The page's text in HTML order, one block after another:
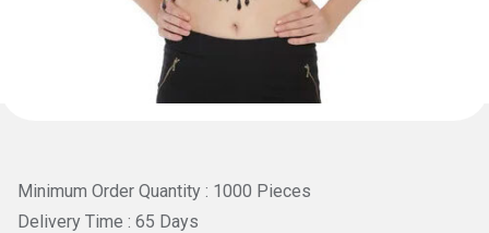
Minimum Order Quantity : 1000 Pieces
Delivery Time : 65 Days